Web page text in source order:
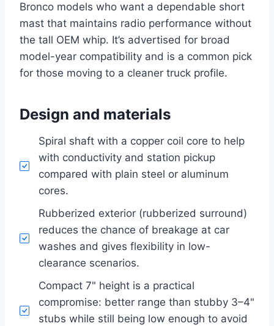
Bronco models who want a dependable short
mast that maintains radio performance without
the tall OEM whip. It’s advertised for broad
model-year compatibility and is a common pick
for those moving to a cleaner truck profile.
Design and materials
Spiral shaft with a copper coil core to help
with conductivity and station pickup
compared with plain steel or aluminum
cores.
Rubberized exterior (rubberized surround)
reduces the chance of breakage at car
washes and gives flexibility in low-
clearance scenarios.
Compact 7" height is a practical
compromise: better range than stubby 3–4"
stubs while still being low enough to avoid